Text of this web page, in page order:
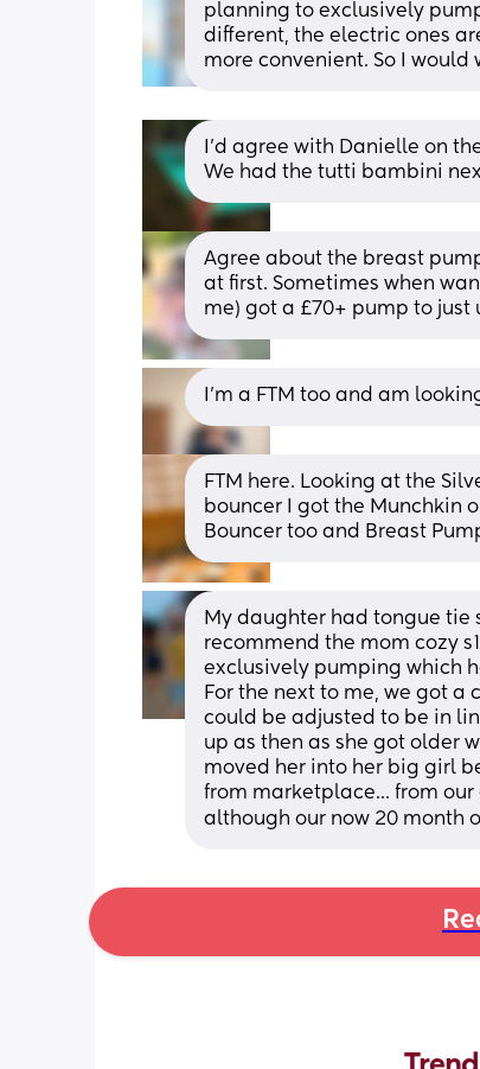
planning to exclusively
different, the electric ones
more convenient. So I
I’d agree with Danielle on
We had the tutti bambini
Agree about the breast
at first. Sometimes when
me) got a £70+ pump to just
I’m a FTM too and am
FTM here. Looking at the
bouncer I got the Munchkin
Bouncer too and Breast
My daughter had tongue
recommend the mom cozy
exclusively pumping which
For the next to me, we got
could be adjusted to be in
up as then as she got older
moved her into her big girl
from marketplace... from
although our now 20 month